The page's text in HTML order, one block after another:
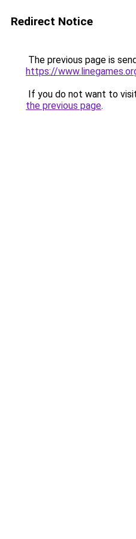
Redirect Notice
The previous page is
https://
If you do not want to
the previous page.